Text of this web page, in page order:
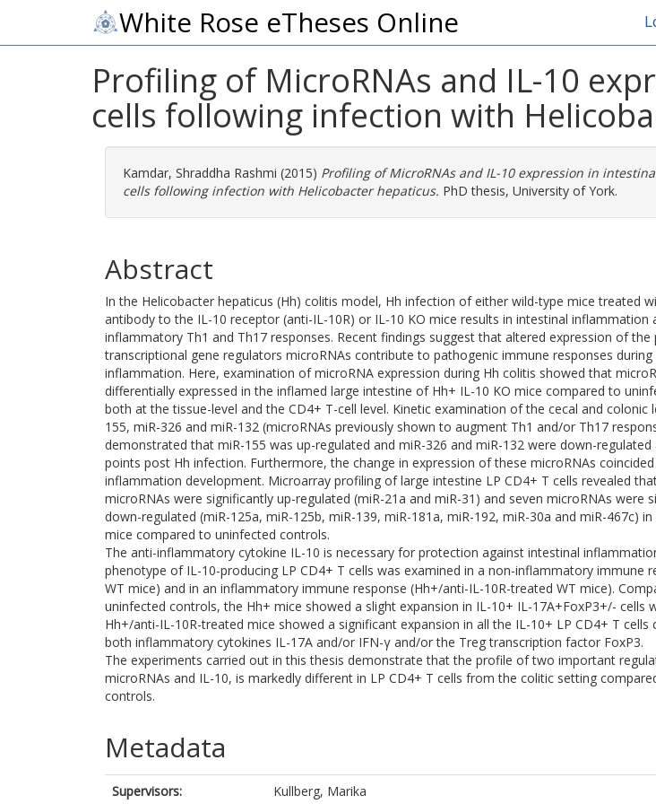
White Rose eTheses Online
Profiling of MicroRNAs and IL-10
cells following infection with
Kamdar, Shraddha Rashmi (2015) Profiling of MicroRNAs and IL-10 expression in
cells following infection with Helicobacter hepaticus. PhD thesis, University of York.
Abstract
In the Helicobacter hepaticus (Hh) colitis model, Hh infection of either wild-type mice treated
antibody to the IL-10 receptor (anti-IL-10R) or IL-10 KO mice results in intestinal inflammation
inflammatory Th1 and Th17 responses. Recent findings suggest that altered expression of the
transcriptional gene regulators microRNAs contribute to pathogenic immune responses during
inflammation. Here, examination of microRNA expression during Hh colitis showed that
differentially expressed in the inflamed large intestine of Hh+ IL-10 KO mice compared to
both at the tissue-level and the CD4+ T-cell level. Kinetic examination of the cecal and colonic
155, miR-326 and miR-132 (microRNAs previously shown to augment Th1 and/or Th17
demonstrated that miR-155 was up-regulated and miR-326 and miR-132 were down-
points post Hh infection. Furthermore, the change in expression of these microRNAs
inflammation development. Microarray profiling of large intestine LP CD4+ T cells revealed
microRNAs were significantly up-regulated (miR-21a and miR-31) and seven microRNAs were
down-regulated (miR-125a, miR-125b, miR-139, miR-181a, miR-192, miR-30a and miR-467c)
mice compared to uninfected controls.
The anti-inflammatory cytokine IL-10 is necessary for protection against intestinal
phenotype of IL-10-producing LP CD4+ T cells was examined in a non-inflammatory immune
WT mice) and in an inflammatory immune response (Hh+/anti-IL-10R-treated WT mice).
uninfected controls, the Hh+ mice showed a slight expansion in IL-10+ IL-17A+FoxP3+/- cells
Hh+/anti-IL-10R-treated mice showed a significant expansion in all the IL-10+ LP CD4+ T cells
both inflammatory cytokines IL-17A and/or IFN-γ and/or the Treg transcription factor FoxP3.
The experiments carried out in this thesis demonstrate that the profile of two important
microRNAs and IL-10, is markedly different in LP CD4+ T cells from the colitic setting
controls.
Metadata
Supervisors:
Kullberg, Marika